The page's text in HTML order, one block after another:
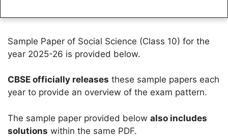
Sample Paper of Social Science (Class 10) for the
year 2025-26 is provided below.
CBSE officially releases these sample papers each
year to provide an overview of the exam pattern.
The sample paper provided below also includes
solutions within the same PDF.